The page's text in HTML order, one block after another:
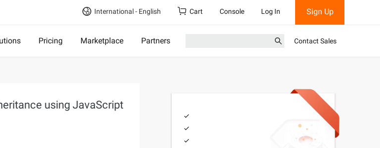
International - English Cart Console Log In Sign Up
Pricing Marketplace Partners Contact Sales
using JavaScript